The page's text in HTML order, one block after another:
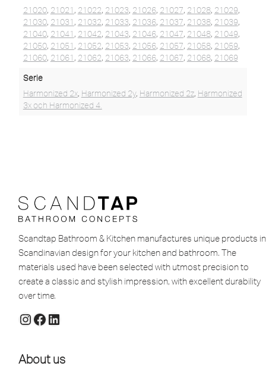
21020, 21021 , 21022, 21023, 21026, 21027, 21028, 21029,
21030, 21031 , 21032, 21033, 21036, 21037, 21038, 21039,
21040, 21041 , 21042, 21043, 21046, 21047, 21048, 21049,
21050, 21051 , 21052, 21053, 21056, 21057, 21058, 21059,
21060, 21061 , 21062, 21063, 21066, 21067, 21068, 21069
Serie
Harmonized 2x, Harmonized 2y, Harmonized 2z, Harmonized
3x och Harmonized 4.
Scandtap Bathroom & Kitchen manufactures unique products in
Scandinavian design for your kitchen and bathroom. The
materials used have been selected with utmost precision to
create a classic and stylish impression, with excellent durability
over time.
About us